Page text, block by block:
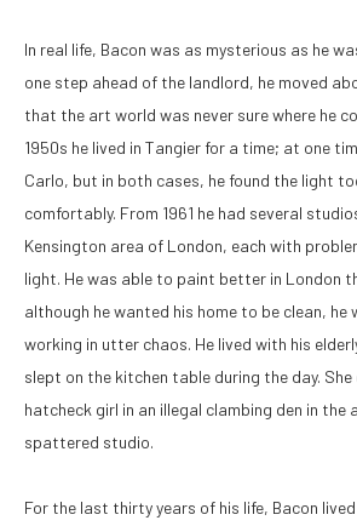
In real life, Bacon was as mysterious as he
one step ahead of the landlord, he moved
that the art world was never sure where he
1950s he lived in Tangier for a time; at one
Carlo, but in both cases, he found the light
comfortably. From 1961 he had several
Kensington area of London, each with
light. He was able to paint better in London
although he wanted his home to be clean, he
working in utter chaos. He lived with his
slept on the kitchen table during the day. She
hatcheck girl in an illegal clambing den in
spattered studio.
For the last thirty years of his life, Bacon